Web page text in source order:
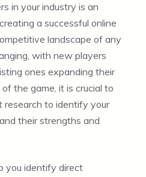
in your industry is an
a successful online
landscape of any
with new players
ones expanding their
of the game, it is crucial to
research to identify your
their strengths and
you identify direct